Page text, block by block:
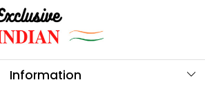
Information